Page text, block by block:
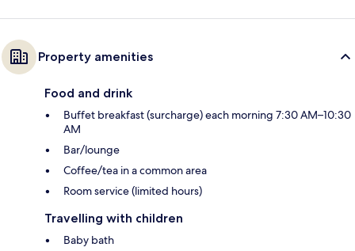
Property amenities
Food and drink
Buffet breakfast (surcharge) each morning 7:30 AM–10:30
AM
Bar/lounge
Coffee/tea in a common area
Room service (limited hours)
Travelling with children
Baby bath